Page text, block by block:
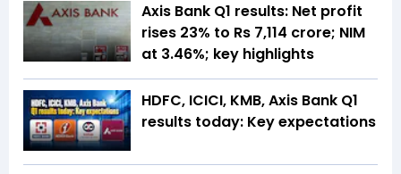
Axis Bank Q1 results: Net profit
rises 23% to Rs 7,114 crore; NIM
at 3.46%; key highlights
HDFC, ICICI, KMB, Axis Bank Q1
results today: Key expectations